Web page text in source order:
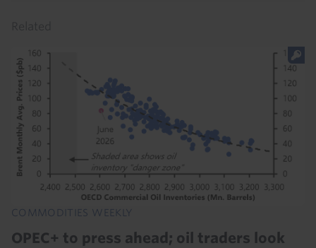
COMMODITIES WEEKLY
OPEC+ to press ahead; oil traders look